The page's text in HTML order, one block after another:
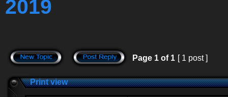
2019
Page 1 of 1 [ 1 post ]
Print view